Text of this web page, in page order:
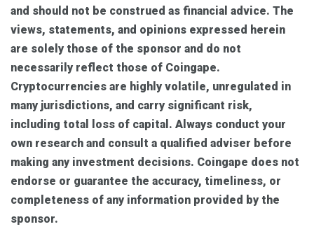
and should not be construed as financial advice. The
views, statements, and opinions expressed herein
are solely those of the sponsor and do not
necessarily reflect those of Coingape.
Cryptocurrencies are highly volatile, unregulated in
many jurisdictions, and carry significant risk,
including total loss of capital. Always conduct your
own research and consult a qualified adviser before
making any investment decisions. Coingape does not
endorse or guarantee the accuracy, timeliness, or
completeness of any information provided by the
sponsor.